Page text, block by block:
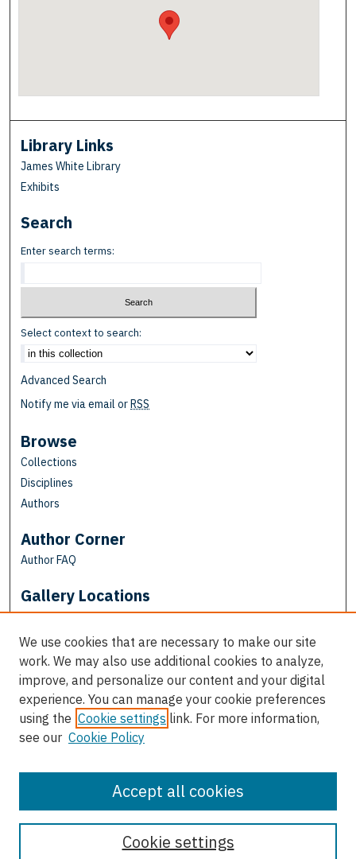
Library Links
James White Library
Exhibits
Search
Enter search terms:
Select context to search:
Advanced Search
Notify me via email orRSS
Browse
Collections
Disciplines
Authors
Author Corner
Author FAQ
Gallery Locations
View gallery on map
We use cookies that are necessary to make our site
work. We may also use additional cookies to analyze,
improve, and personalize our content and your digital
experience. You can manage your cookie preferences
using the Cookie settings link. For more information,
see our Cookie Policy
Cookie settings
Accept all cookies